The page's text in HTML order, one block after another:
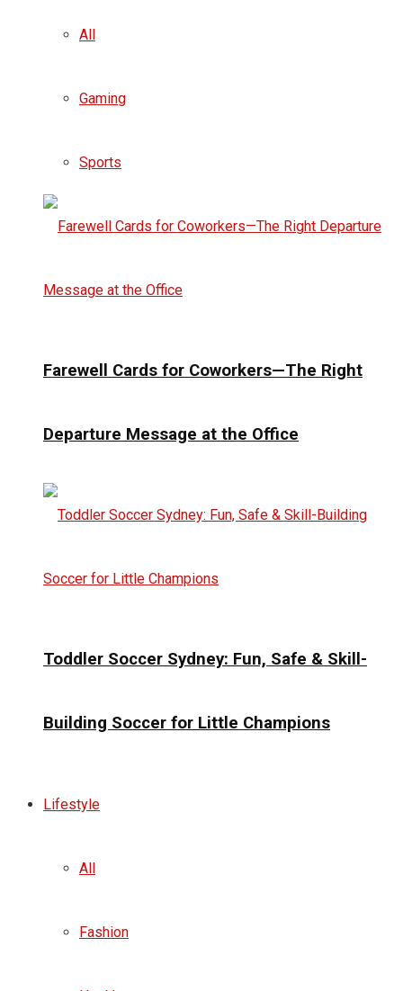
All
Gaming
Sports
Farewell Cards for Coworkers—The Right
Departure Message at the Office
Toddler Soccer Sydney: Fun, Safe & Skill-
Building Soccer for Little Champions
Lifestyle
All
Fashion